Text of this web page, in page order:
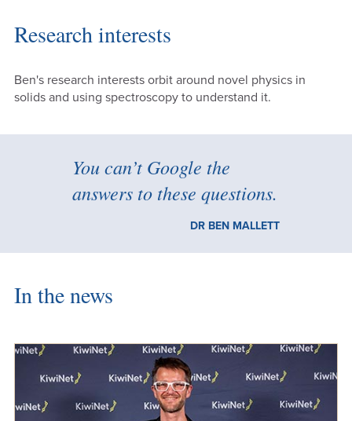
Research interests
Ben's research interests orbit around novel physics in
solids and using spectroscopy to understand it.
You can’t Google the
answers to these questions.
DR BEN MALLETT
In the news